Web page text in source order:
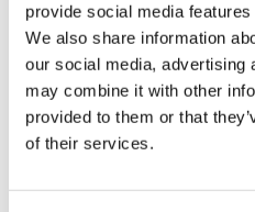
provide social media
We also share information
our social media, advertising
may combine it with other
provided to them or that
of their services.
ADD TO
Orders placed on
will be shipped the same